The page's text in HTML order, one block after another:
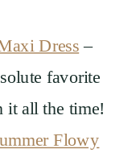
Dress –
favorite
it all the time!
Flowy